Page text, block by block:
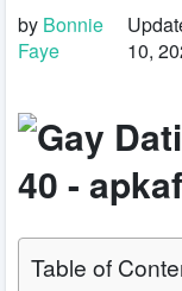
by Bonnie
Faye
10,
Table of